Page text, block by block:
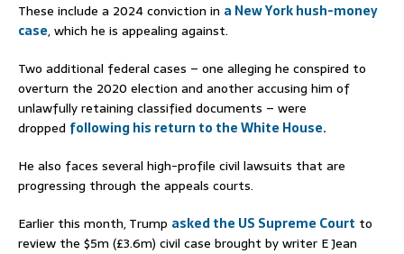
These include a 2024 conviction in a New York hush-money
case, which he is appealing against.
Two additional federal cases – one alleging he conspired to
overturn the 2020 election and another accusing him of
unlawfully retaining classified documents – were
dropped following his return to the White House.
He also faces several high-profile civil lawsuits that are
progressing through the appeals courts.
Earlier this month, Trump asked the US Supreme Court to
review the $5m (£3.6m) civil case brought by writer E Jean